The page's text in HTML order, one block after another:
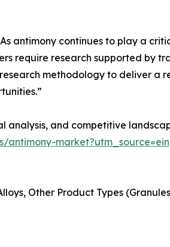
antimony continues to play a
require research supported by
methodology to deliver a
and competitive
Other Product Types